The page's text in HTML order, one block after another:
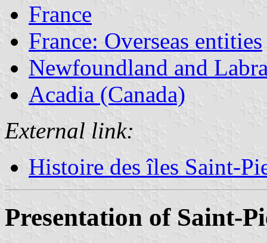
France
France: Overseas entities
Newfoundland and
Acadia (Canada)
External link:
Histoire des îles Saint-
Presentation of Saint-